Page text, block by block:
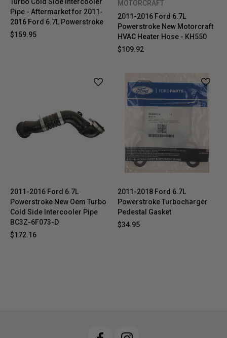
Pipe - Aftermarket for 2011-
2016 Ford 6.7L Powerstroke
$159.95
MOTORCRAFT
2011-2016 Ford 6.7L
Powerstroke New Motorcraft
HVAC Heater Hose - KH550
$109.92
2011-2016 Ford 6.7L
Powerstroke New Oem Turbo
Cold Side Intercooler Pipe
BC3Z-6F073-D
$172.16
2011-2018 Ford 6.7L
Powerstroke Turbocharger
Pedestal Gasket
$34.95